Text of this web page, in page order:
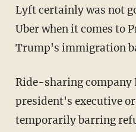
Lyft certainly was not
Uber when it comes to
Trump's immigration
Ride-sharing company
president's executive
temporarily barring